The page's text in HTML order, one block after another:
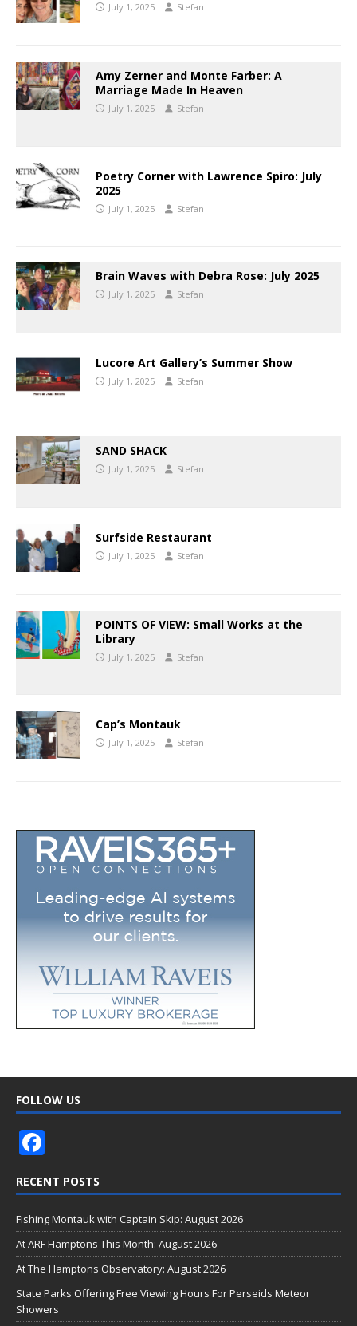
July 1, 2025 Stefan
Amy Zerner and Monte Farber: A
Marriage Made In Heaven
July 1, 2025 Stefan
Poetry Corner with Lawrence Spiro: July
2025
July 1, 2025 Stefan
Brain Waves with Debra Rose: July 2025
July 1, 2025 Stefan
Lucore Art Gallery’s Summer Show
July 1, 2025 Stefan
SAND SHACK
July 1, 2025 Stefan
Surfside Restaurant
July 1, 2025 Stefan
POINTS OF VIEW: Small Works at the
Library
July 1, 2025 Stefan
Cap’s Montauk
July 1, 2025 Stefan
FOLLOW US
e
b
o
o
k
RECENT POSTS
Fishing Montauk with Captain Skip: August 2026
At ARF Hamptons This Month: August 2026
At The Hamptons Observatory: August 2026
State Parks Offering Free Viewing Hours For Perseids Meteor
Showers